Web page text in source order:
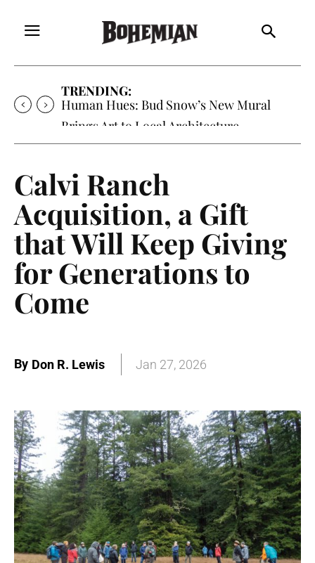
TRENDING:
Human Hues: Bud Snow’s New Mural
Brings Art to Local Architecture
Calvi Ranch
Acquisition, a Gift
that Will Keep Giving
for Generations to
Come
By Don R. Lewis Jan 27, 2026